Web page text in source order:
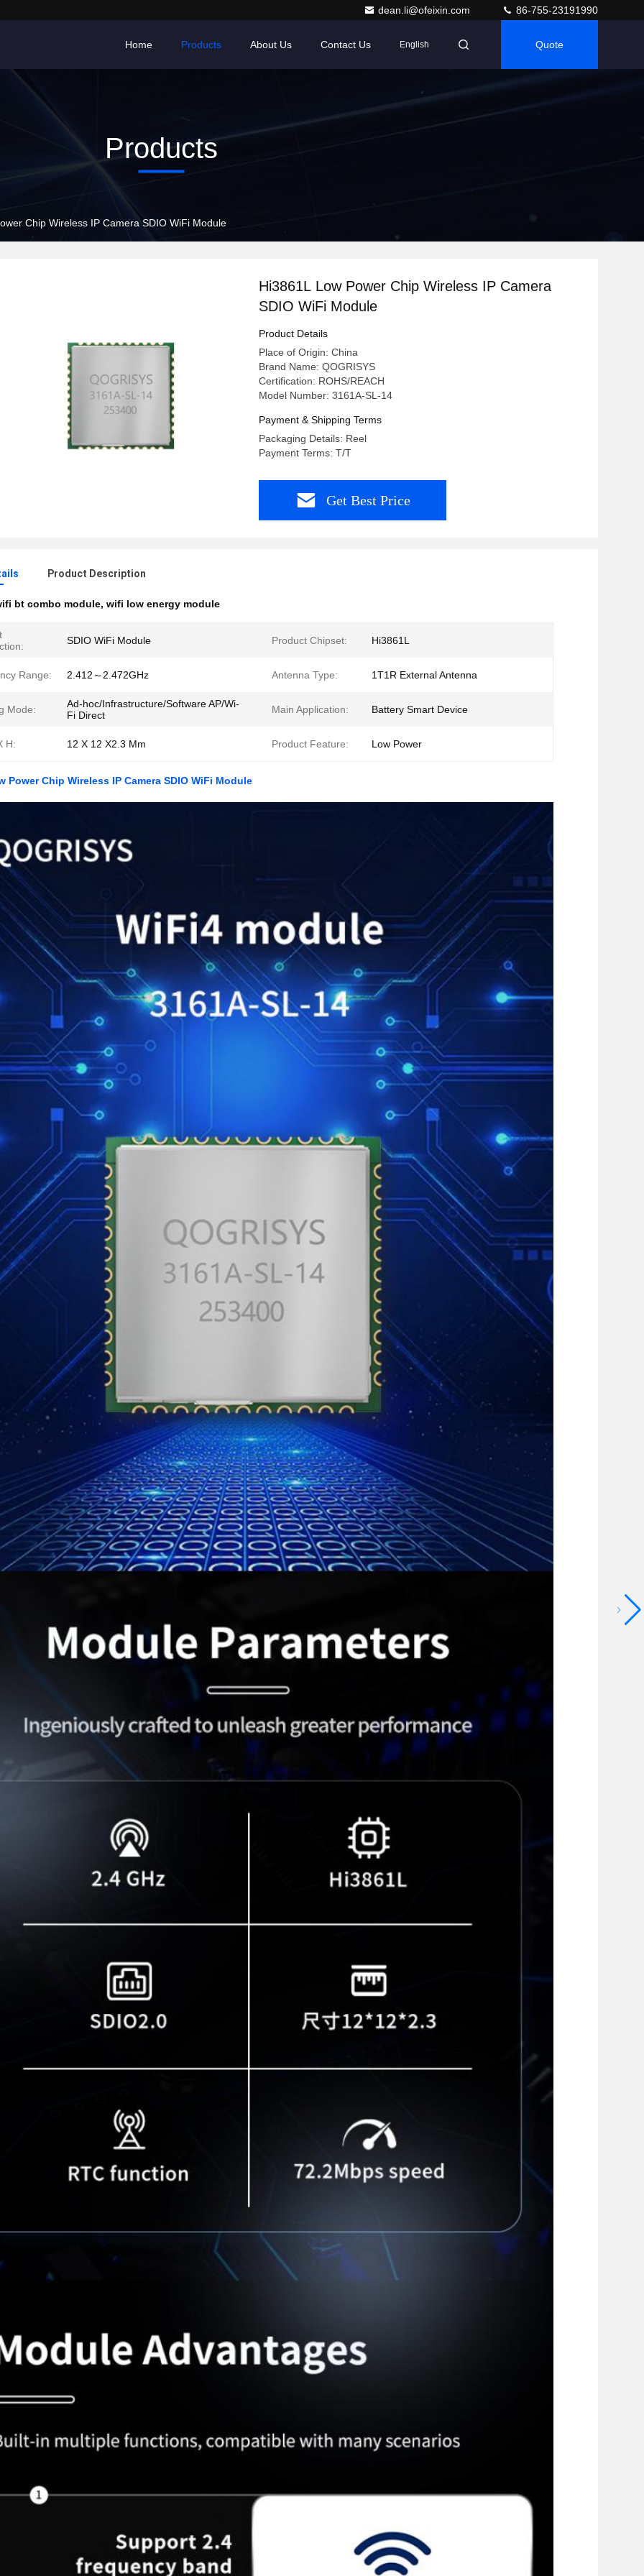
dean.li@ofeixin.com 86-755-23191990
Home Products About Us Contact Us English Quote
Products
Chip Wireless IP Camera SDIO WiFi Module
Hi3861L Low Power Chip Wireless IP Camera
SDIO WiFi Module
Product Details
Place of Origin: China
Brand Name: QOGRISYS
Certification: ROHS/REACH
Model Number: 3161A-SL-14
Payment & Shipping Terms
Packaging Details: Reel
Payment Terms: T/T
Get Best Price
Product Description
bt combo module, wifi low energy module
SDIO WiFi Module Product Chipset: Hi3861L
Range: 2.412～2.472GHz Antenna Type: 1T1R External Antenna
Mode:
Ad-hoc/Infrastructure/Software AP/Wi-
Fi Direct
Main Application: Battery Smart Device
H: 12 X 12 X2.3 Mm Product Feature: Low Power
Power Chip Wireless IP Camera SDIO WiFi Module